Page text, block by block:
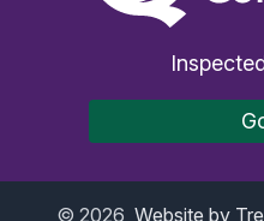
© 2026 Website by